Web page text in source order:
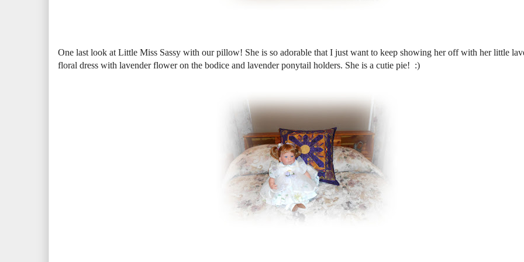
One last look at Little Miss Sassy with our pillow! She is so adorable that I just want to keep showing her off with her little
floral dress with lavender flower on the bodice and lavender ponytail holders. She is a cutie pie! :)